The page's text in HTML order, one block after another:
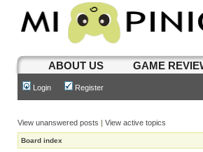
ABOUT US GAME
Login Register
View unanswered posts | View active topics
Board index